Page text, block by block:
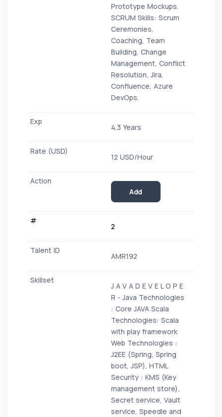
Prototype Mockups.
SCRUM Skills: Scrum
Ceremonies,
Coaching, Team
Building, Change
Management, Conflict
Resolution, Jira,
Confluence, Azure
DevOps.
4.3 Years
12 USD/Hour
Add
2
AMR192
J A V A D E V E L O P E
R - Java Technologies
: Core JAVA Scala
Technologies: Scala
with play framework
Web Technologies :
J2EE (Spring, Spring
boot, JSP), HTML
Security : KMS (Key
management store),
Secret service, Vault
service, Speedle and